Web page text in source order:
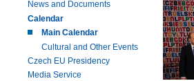
News and Documents
Calendar
Main Calendar
Cultural and Other Events
Czech EU Presidency
Media Service